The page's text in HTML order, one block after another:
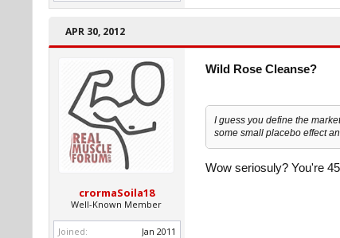
APR 30, 2012
crormaSoila18
Well-Known Member
Joined:
Jan 2011
Wild Rose Cleanse?
I guess you define the
some small placebo effect
Wow seriosuly? You're